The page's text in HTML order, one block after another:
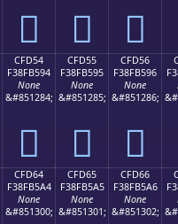
󏵄 󏵅 󏵆
CFD54
F38FB594
None
&#851284;
󏵔
CFD55
F38FB595
None
&#851285;
󏵕
CFD56
F38FB596
None
&#851286;
󏵖
CFD64
F38FB5A4
None
&#851300;
CFD65
F38FB5A5
None
&#851301;
CFD66
F38FB5A6
None
&#851302;